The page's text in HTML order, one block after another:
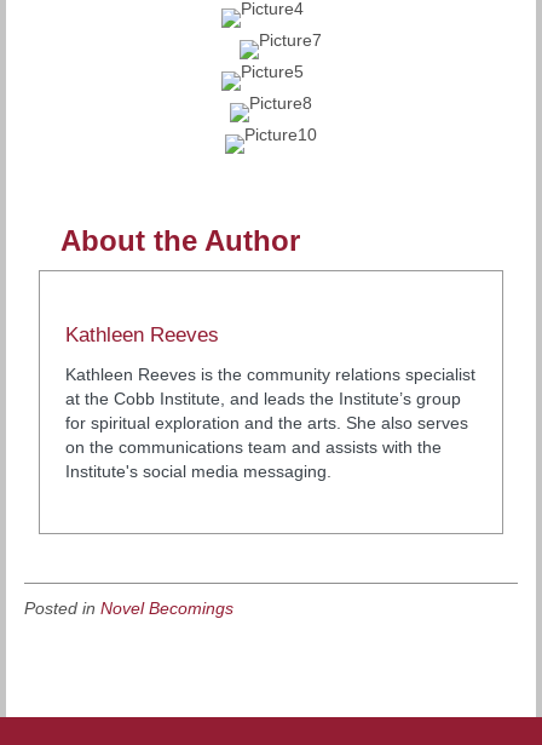
About the Author
Kathleen Reeves
Kathleen Reeves is the community relations specialist
at the Cobb Institute, and leads the Institute’s group
for spiritual exploration and the arts. She also serves
on the communications team and assists with the
Institute's social media messaging.
Posted in Novel Becomings